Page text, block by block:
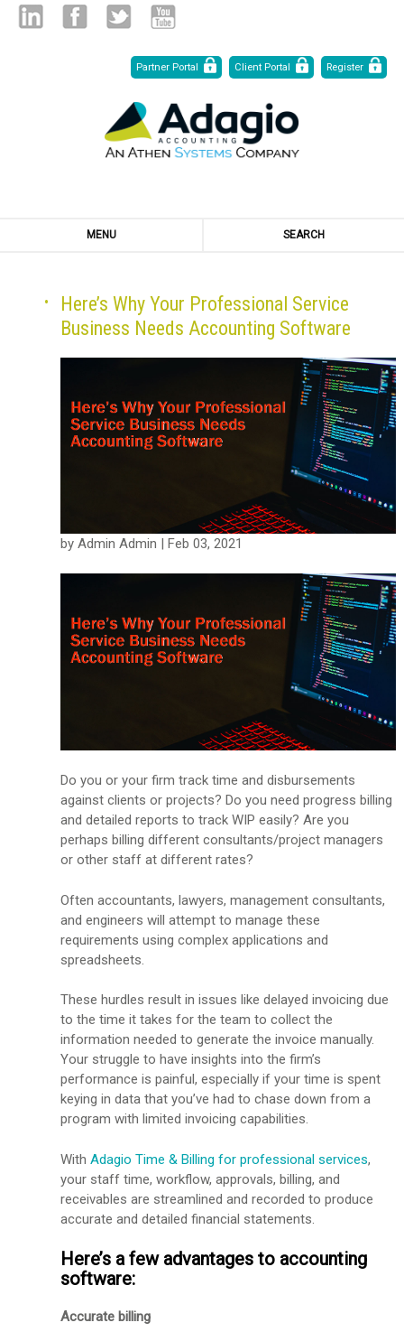
Partner Portal
Client Portal Register
MENU SEARCH
Here’s Why Your Professional Service
Business Needs Accounting Software
by Admin Admin | Feb 03, 2021
Do you or your firm track time and disbursements
against clients or projects? Do you need progress billing
and detailed reports to track WIP easily? Are you
perhaps billing different consultants/project managers
or other staff at different rates?
Often accountants, lawyers, management consultants,
and engineers will attempt to manage these
requirements using complex applications and
spreadsheets.
These hurdles result in issues like delayed invoicing due
to the time it takes for the team to collect the
information needed to generate the invoice manually.
Your struggle to have insights into the firm’s
performance is painful, especially if your time is spent
keying in data that you’ve had to chase down from a
program with limited invoicing capabilities.
With Adagio Time & Billing for professional services,
your staff time, workflow, approvals, billing, and
receivables are streamlined and recorded to produce
accurate and detailed financial statements.
Here’s a few advantages to accounting
software:
Accurate billing